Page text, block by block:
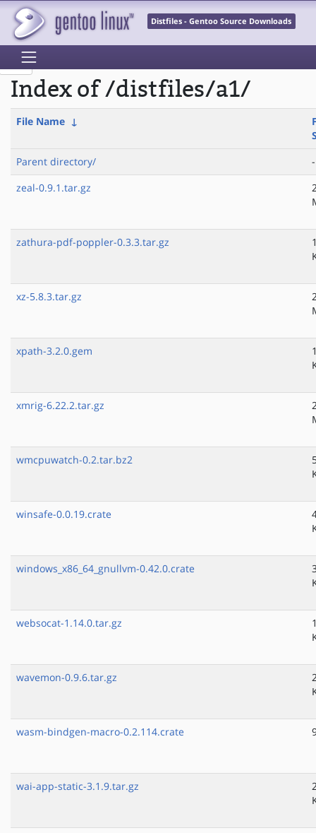
Distfiles - Gentoo Source Downloads
Index of /distfiles/a1/
File Name ↓
Parent directory/
-
zeal-0.9.1.tar.gz
zathura-pdf-poppler-0.3.3.tar.gz
xz-5.8.3.tar.gz
xpath-3.2.0.gem
xmrig-6.22.2.tar.gz
wmcpuwatch-0.2.tar.bz2
winsafe-0.0.19.crate
windows_x86_64_gnullvm-0.42.0.crate
websocat-1.14.0.tar.gz
wavemon-0.9.6.tar.gz
wasm-bindgen-macro-0.2.114.crate
wai-app-static-3.1.9.tar.gz